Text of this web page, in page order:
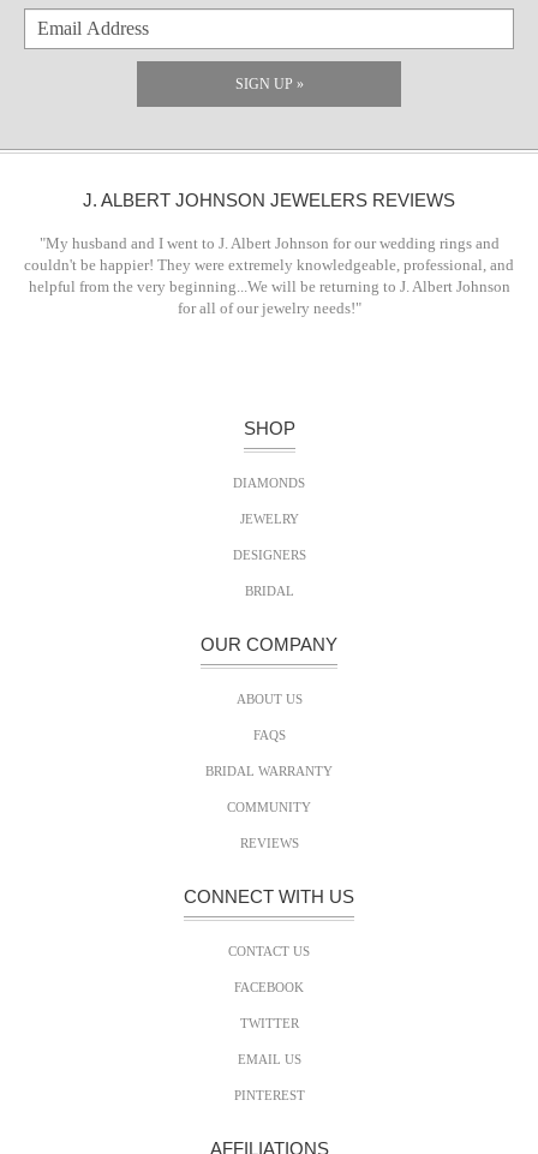
SIGN UP »
J. ALBERT JOHNSON JEWELERS REVIEWS
"My husband and I went to J. Albert Johnson for our wedding rings and
couldn't be happier! They were extremely knowledgeable, professional, and
helpful from the very beginning...We will be returning to J. Albert Johnson
for all of our jewelry needs!"
SHOP
DIAMONDS
JEWELRY
DESIGNERS
BRIDAL
OUR COMPANY
ABOUT US
FAQS
BRIDAL WARRANTY
COMMUNITY
REVIEWS
CONNECT WITH US
CONTACT US
FACEBOOK
TWITTER
EMAIL US
PINTEREST
AFFILIATIONS